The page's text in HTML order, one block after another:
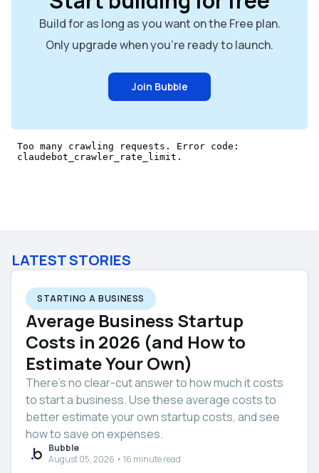
Build for as long as you want on the Free plan.
Only upgrade when you're ready to launch.
Join Bubble
LATEST STORIES
STARTING A BUSINESS
Average Business Startup
Costs in 2026 (and How to
Estimate Your Own)
There’s no clear-cut answer to how much it costs
to start a business. Use these average costs to
better estimate your own startup costs, and see
how to save on expenses.
Bubble
August 05, 2026 • 16 minute read